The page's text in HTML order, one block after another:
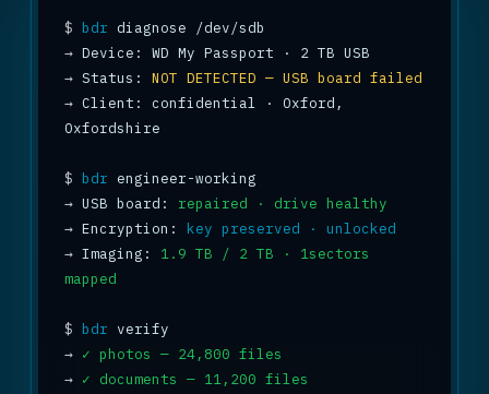
$ bdr
→
→ Status: NOT DETECTED — USB board failed
→ Client: confidential · Oxford,
Oxfordshire
$ bdr
→ USB board: repaired · drive healthy
→ Encryption: key preserved · unlocked
→ Imaging: 1.9 TB / 2 TB · 1sectors
mapped
$ bdr
→ ✓ photos — 24,800 files
→ ✓ documents — 11,200 files